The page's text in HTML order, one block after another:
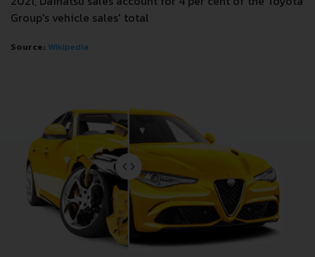
Group's vehicle sales' total
Source: Wikipedia